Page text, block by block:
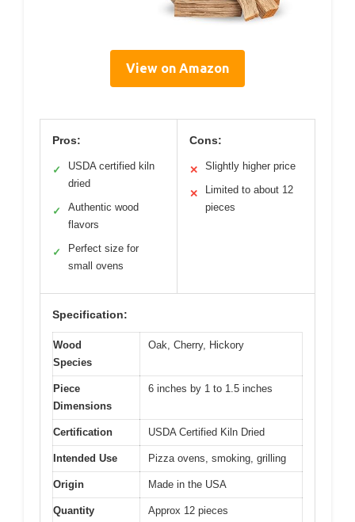
View on Amazon
Pros:
✓
USDA certified kiln
dried
✓
Authentic wood
flavors
✓
Perfect size for
small ovens
Cons:
✕ Slightly higher price
✕
Limited to about 12
pieces
Specification:
Wood
Species
Oak, Cherry, Hickory
Piece
Dimensions
6 inches by 1 to 1.5 inches
Certification USDA Certified Kiln Dried
Intended Use Pizza ovens, smoking, grilling
Origin Made in the USA
Quantity Approx 12 pieces